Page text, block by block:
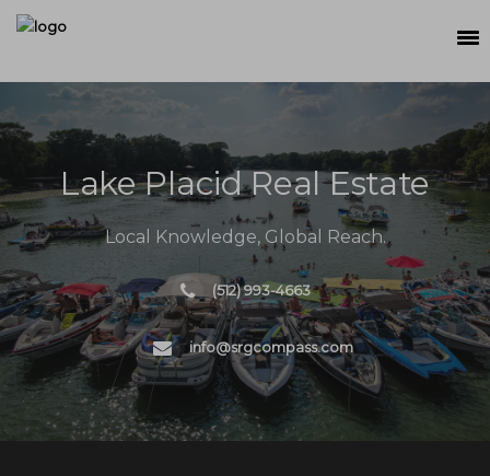
MEET THE TEAM
BUY
SELL
RELOCATE
WATERFRONT
RANCH + LAND
CONTACT
Lake Placid Real Estate
Local Knowledge, Global Reach.
(512) 993-4663
info@srgcompass.com